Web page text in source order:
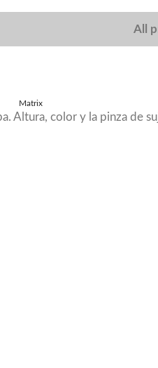
All
Matrix
Altura, color y la pinza de